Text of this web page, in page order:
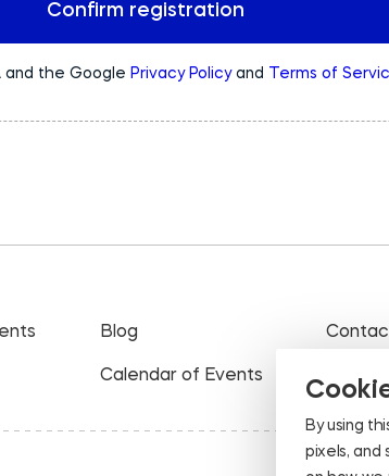
Confirm registration
and the Google Privacy Policyand Terms of
Blog
Calendar of Events
By using
pixels, and